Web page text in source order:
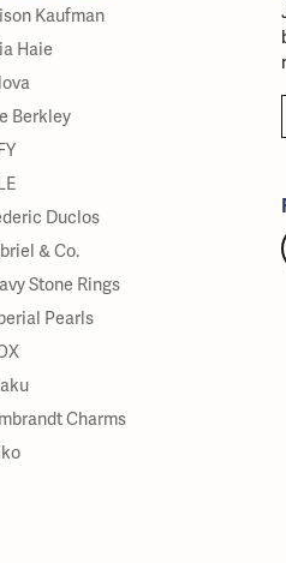
Kaufman
Haie
Berkley
Duclos
& Co.
Stone Rings
Pearls
Charms